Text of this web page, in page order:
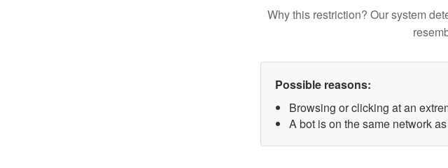
Why this restriction? Our system
Possible reasons:
Browsing or clicking at an
A bot is on the same network